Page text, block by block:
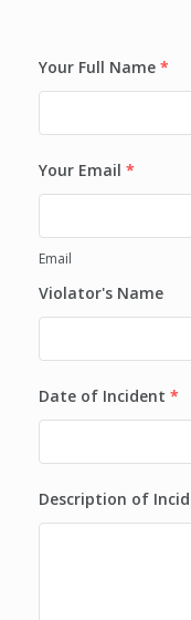
Your Full Name *
Your Email *
Email
Violator's Name
Date of Incident *
Description of